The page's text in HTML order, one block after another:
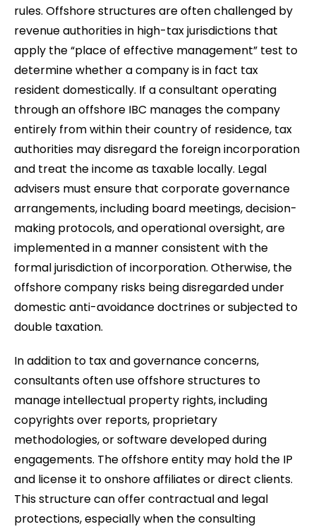
rules. Offshore structures are often challenged by
revenue authorities in high-tax jurisdictions that
apply the “place of effective management” test to
determine whether a company is in fact tax
resident domestically. If a consultant operating
through an offshore IBC manages the company
entirely from within their country of residence, tax
authorities may disregard the foreign incorporation
and treat the income as taxable locally. Legal
advisers must ensure that corporate governance
arrangements, including board meetings, decision-
making protocols, and operational oversight, are
implemented in a manner consistent with the
formal jurisdiction of incorporation. Otherwise, the
offshore company risks being disregarded under
domestic anti-avoidance doctrines or subjected to
double taxation.
In addition to tax and governance concerns,
consultants often use offshore structures to
manage intellectual property rights, including
copyrights over reports, proprietary
methodologies, or software developed during
engagements. The offshore entity may hold the IP
and license it to onshore affiliates or direct clients.
This structure can offer contractual and legal
protections, especially when the consulting